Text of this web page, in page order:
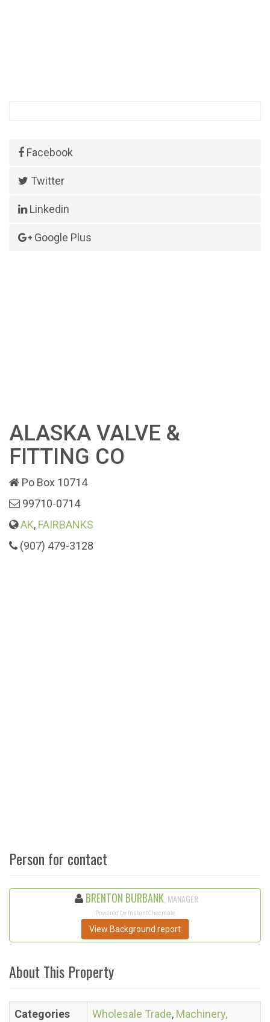
Facebook
Twitter
Linkedin
Google Plus
ALASKA VALVE &
FITTING CO
Po Box 10714
99710-0714
AK, FAIRBANKS
(907) 479-3128
Person for contact
BRENTON BURBANK , MANAGER
Powered by InstantChecmate
View Background report
About This Property
Categories Wholesale Trade, Machinery,